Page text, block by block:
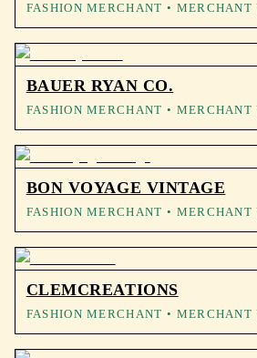
FASHION MERCHANT •
BAUER RYAN CO.
FASHION MERCHANT •
BON VOYAGE VINTAGE
FASHION MERCHANT •
CLEMCREATIONS
FASHION MERCHANT •